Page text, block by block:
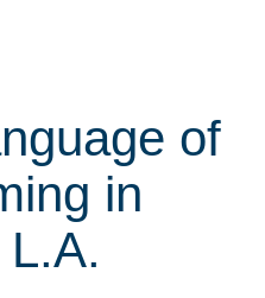
of
in